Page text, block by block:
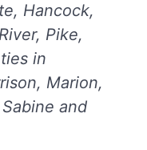
Hancock,
Pike,
in
Marion,
and